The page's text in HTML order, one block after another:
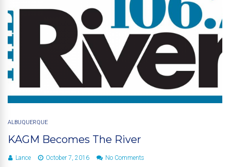
ALBUQUERQUE
KAGM Becomes The River
Lance October 7, 2016 No Comments